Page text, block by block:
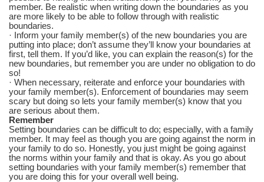
member. Be realistic when writing down the boundaries as you
are more likely to be able to follow through with realistic
boundaries.
· Inform your family member(s) of the new boundaries you are
putting into place; don’t assume they’ll know your boundaries at
first, tell them. If you’d like, you can explain the reason(s) for the
new boundaries, but remember you are under no obligation to do
so!
· When necessary, reiterate and enforce your boundaries with
your family member(s). Enforcement of boundaries may seem
scary but doing so lets your family member(s) know that you
are serious about them.
Remember
Setting boundaries can be difficult to do; especially, with a family
member. It may feel as though you are going against the norm in
your family to do so. Honestly, you just might be going against
the norms within your family and that is okay. As you go about
setting boundaries with your family member(s) remember that
you are doing this for your overall well being.